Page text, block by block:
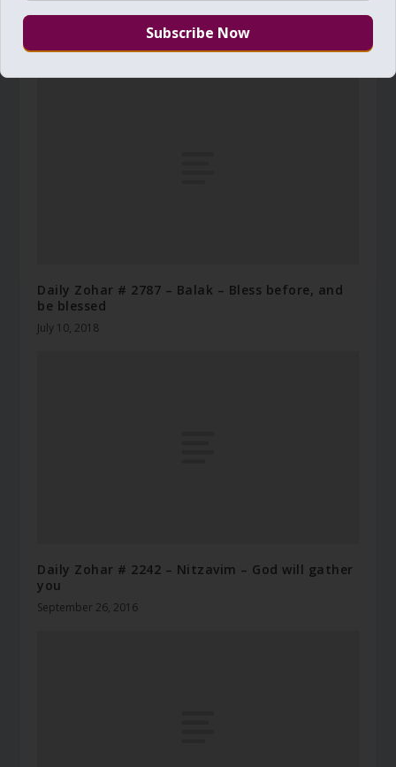
your daily Manna
September 27, 2012
Daily Zohar # 2787 – Balak – Bless before, and
be blessed
July 10, 2018
Daily Zohar # 2242 – Nitzavim – God will gather
you
September 26, 2016